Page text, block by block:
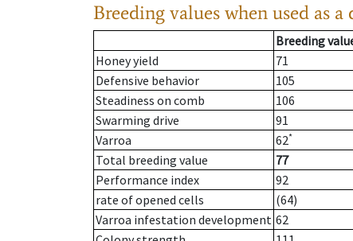
Breeding values when used as
Breeding
Honey yield
71
Defensive behavior
105
Steadiness on comb
106
Swarming drive
91
Varroa
62*
Total breeding value
77
Performance index
92
rate of opened cells
(64)
Varroa infestation development 62